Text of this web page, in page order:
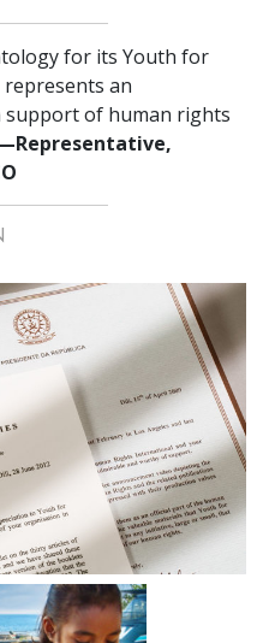
for its Youth for
an
support of human rights